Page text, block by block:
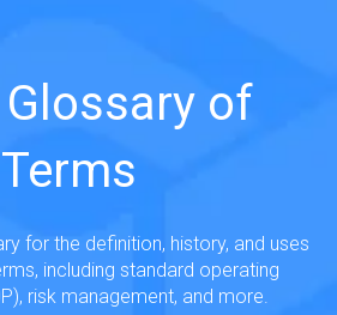
Glossary of
Terms
for the definition, history, and uses
including standard operating
risk management, and more.